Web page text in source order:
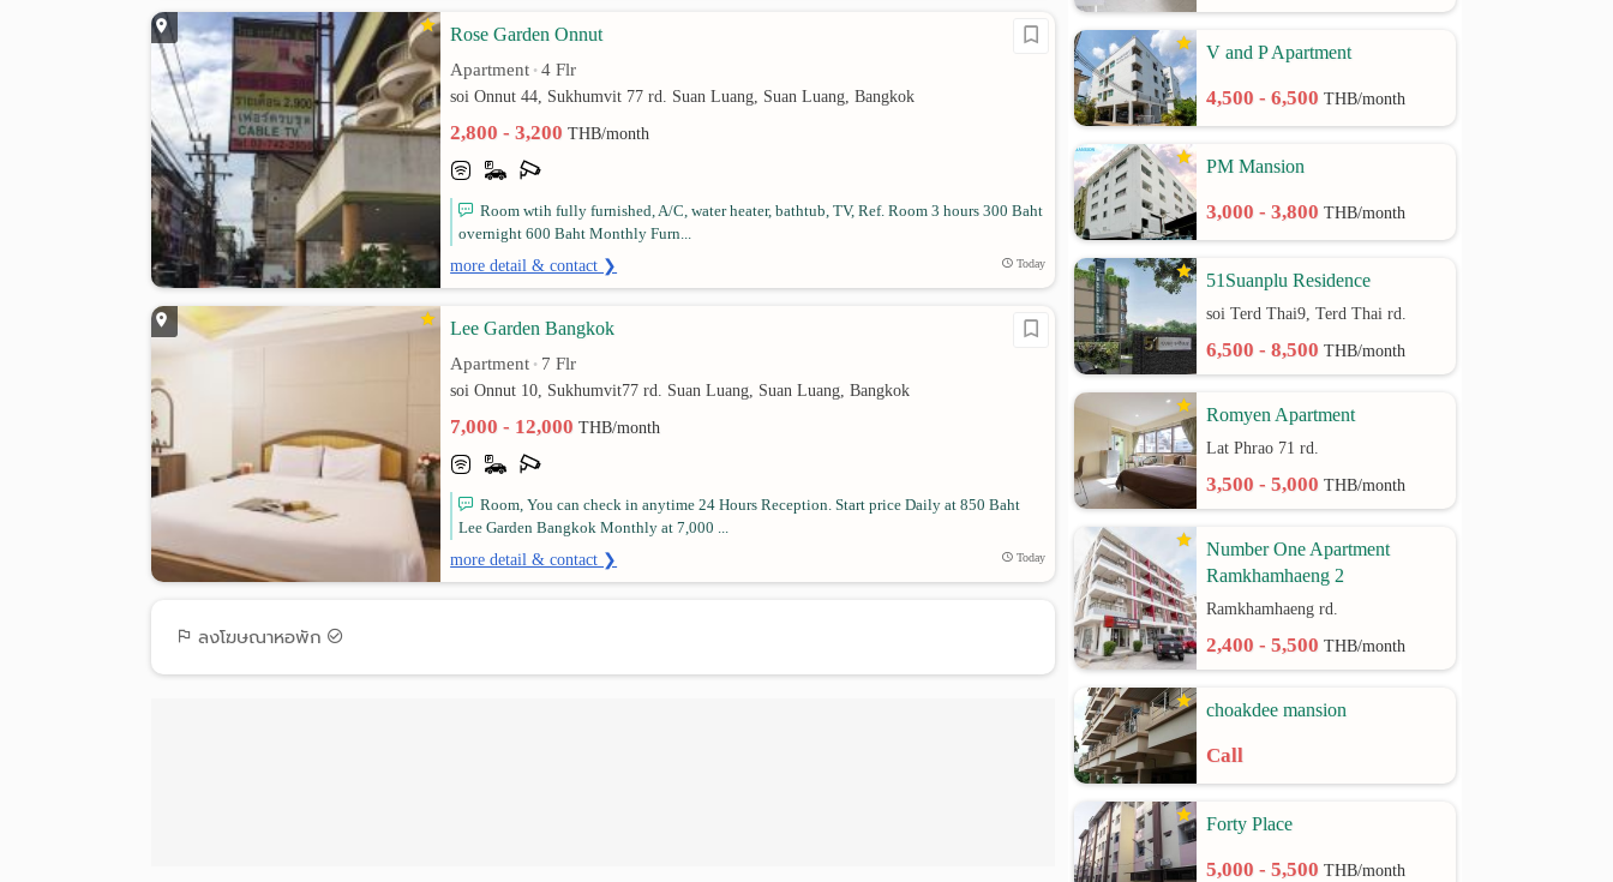
Rose Garden Onnut
Apartment • 4 Flr
soi Onnut 44, Sukhumvit 77 rd. Suan Luang, Suan Luang, Bangkok
2,800 - 3,200THB/month
Room wtih fully furnished, A/C, water heater, bathtub, TV, Ref. Room 3 hours 300 Baht
overnight 600 Baht Monthly Furn...
more detail & contact ❯ Today
Lee Garden Bangkok
Apartment • 7 Flr
soi Onnut 10, Sukhumvit77 rd. Suan Luang, Suan Luang, Bangkok
7,000 - 12,000THB/month
Room, You can check in anytime 24 Hours Reception. Start price Daily at 850 Baht
Lee Garden Bangkok Monthly at 7,000 ...
more detail & contact ❯ Today
ลงโฆษณาหอพัก
V and P Apartment
4,500 - 6,500THB/month
PM Mansion
3,000 - 3,800THB/month
51Suanplu Residence
soi Terd Thai9, Terd Thai rd.
6,500 - 8,500THB/month
Romyen Apartment
Lat Phrao 71 rd.
3,500 - 5,000THB/month
Number One Apartment
Ramkhamhaeng 2
Ramkhamhaeng rd.
2,400 - 5,500THB/month
choakdee mansion
Call
Forty Place
5,000 - 5,500THB/month